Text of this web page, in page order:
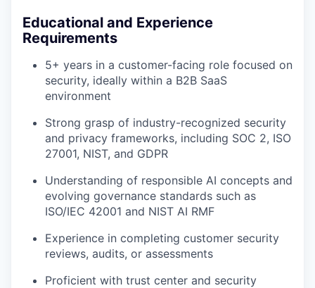
Educational and Experience
Requirements
5+ years in a customer-facing role focused on
security, ideally within a B2B SaaS
environment
Strong grasp of industry-recognized security
and privacy frameworks, including SOC 2, ISO
27001, NIST, and GDPR
Understanding of responsible AI concepts and
evolving governance standards such as
ISO/IEC 42001 and NIST AI RMF
Experience in completing customer security
reviews, audits, or assessments
Proficient with trust center and security